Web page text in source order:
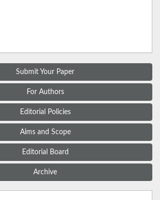
Submit Your Paper
For Authors
Editorial Policies
Aims and Scope
Editorial Board
Archive